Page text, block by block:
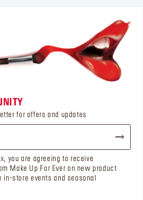
for offers and updates
you are agreeing to receive
Make Up For Ever on new product
in-store events and seasonal